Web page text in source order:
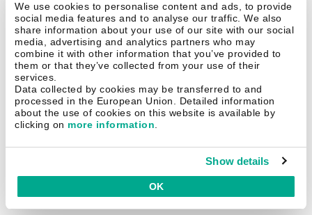
We use cookies to personalise content and ads, to provide
social media features and to analyse our traffic. We also
share information about your use of our site with our social
media, advertising and analytics partners who may
combine it with other information that you’ve provided to
them or that they’ve collected from your use of their
services.
Data collected by cookies may be transferred to and
processed in the European Union. Detailed information
about the use of cookies on this website is available by
clicking on more information.
Show details
OK